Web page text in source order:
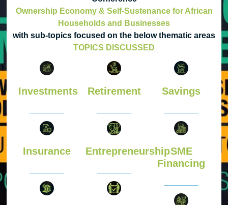
Ownership Economy & Self-Sustenance for African
Households and Businesses
with sub-topics focused on the below thematic areas
TOPICS DISCUSSED
Investments
Insurance
Retirement
Entrepreneurship
Savings
SME
Financing